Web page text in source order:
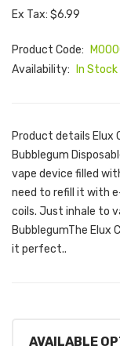
Ex Tax: $6.99
Product Code:
Availability:
In Stock
Product details Elux
Bubblegum
vape device filled
need to refill it with
coils. Just inhale to
BubblegumThe Elux
it perfect..
AVAILABLE